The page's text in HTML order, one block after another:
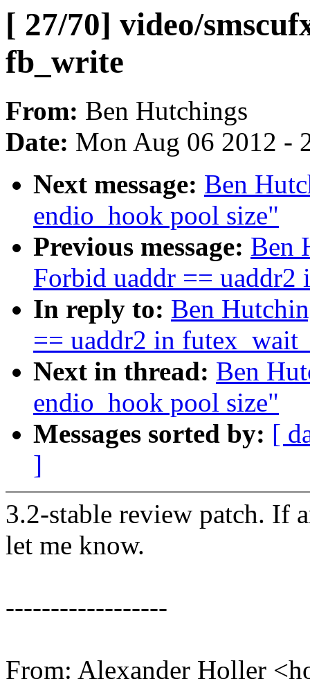
[ 27/70] video/
fb_write
From: Ben Hutchings
Date: Mon Aug 06 2012 -
Next message: Ben
endio_hook pool size"
Previous message: Ben
Forbid uaddr ==
In reply to: Ben
== uaddr2 in
Next in thread: Ben
endio_hook pool size"
Messages sorted by: [
]
3.2-stable review patch. If
let me know.
------------------
From: Alexander Holler